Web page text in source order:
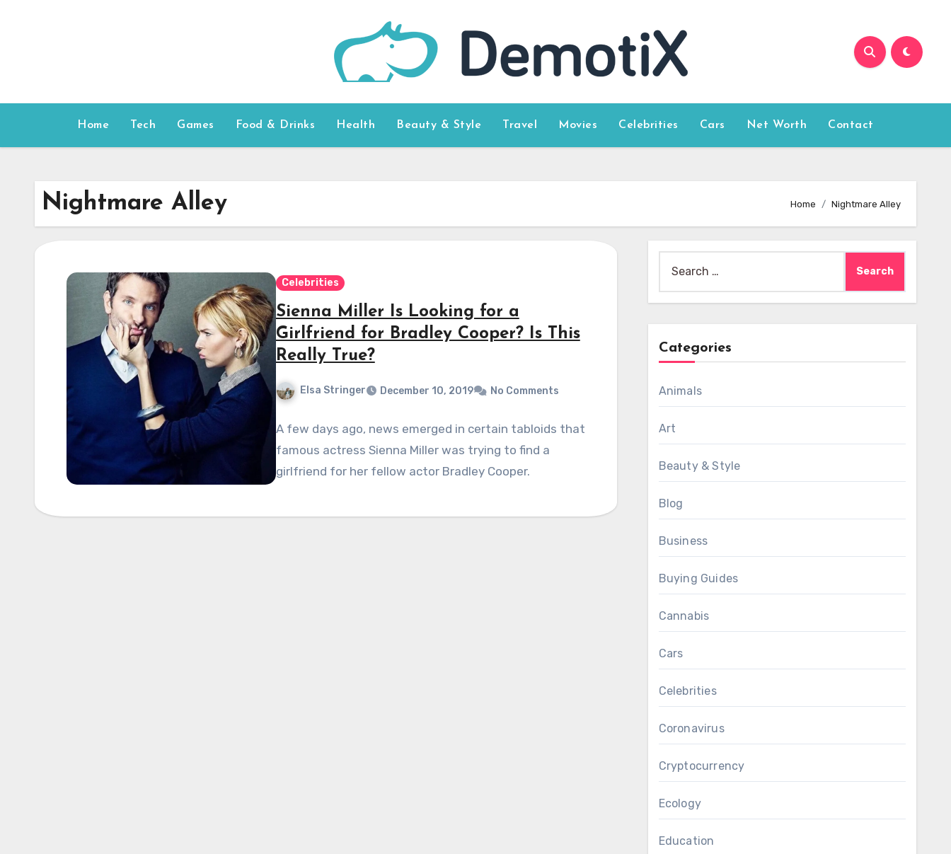
Home Tech Games Food & Drinks Health Beauty & Style Travel Movies Celebrities Cars Net Worth Contact
Nightmare Alley Home Nightmare Alley
Celebrities
Sienna Miller Is Looking for a
Girlfriend for Bradley Cooper? Is This
Really True?
Elsa Stringer December 10, 2019 No Comments
A few days ago, news emerged in certain tabloids that
famous actress Sienna Miller was trying to find a
girlfriend for her fellow actor Bradley Cooper.
for:
Categories
Animals
Art
Beauty & Style
Blog
Business
Buying Guides
Cannabis
Cars
Celebrities
Coronavirus
Cryptocurrency
Ecology
Education